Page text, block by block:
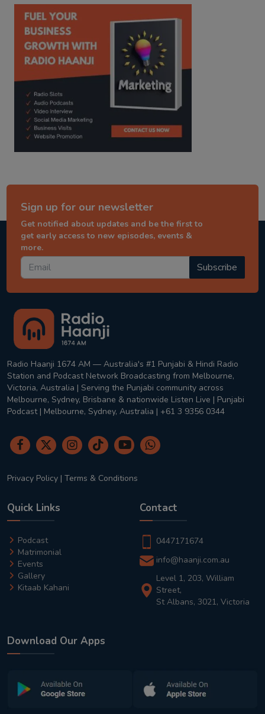
kitaab kahani punjabi story
Sign up for our newsletter
Get notified about updates and be the first to
get early access to new episodes, events &
more.
Subscribe
Radio Haanji 1674 AM — Australia's #1 Punjabi & Hindi Radio
Station and Podcast Network Broadcasting from Melbourne,
Victoria, Australia | Serving the Punjabi community across
Melbourne, Sydney, Brisbane & nationwide Listen Live | Punjabi
Podcast | Melbourne, Sydney, Australia | +61 3 9356 0344
Privacy Policy | Terms & Conditions
Quick Links
Podcast
Matrimonial
Events
Gallery
Kitaab Kahani
Contact
0447171674
info@haanji.com.au
Level 1, 203, William
Street,
St Albans, 3021, Victoria
Download Our Apps